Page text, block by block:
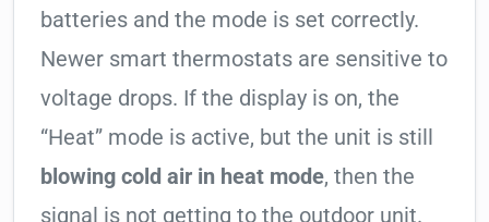
batteries and the mode is set correctly.
Newer smart thermostats are sensitive to
voltage drops. If the display is on, the
“Heat” mode is active, but the unit is still
blowing cold air in heat mode, then the
signal is not getting to the outdoor unit.